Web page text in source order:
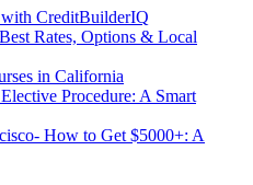
CreditBuilderIQ
Rates, Options & Local
in California
Procedure: A Smart
How to Get $5000+: A